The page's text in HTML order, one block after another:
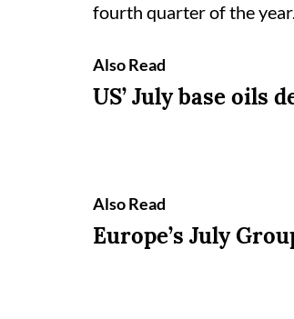
fourth quarter of the
Also Read
US’ July base oils
Also Read
Europe’s July